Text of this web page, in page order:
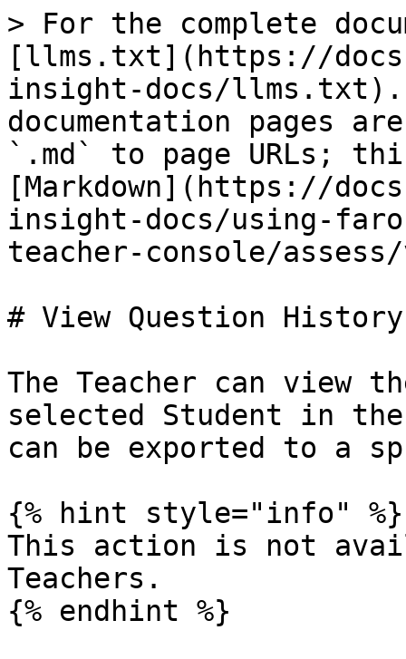
> For the complete
[llms.txt](https://
insight-docs/llms.txt).
documentation pages
`.md` to page URLs;
[Markdown](https://
insight-docs/using-
teacher-console/
# View Question History
The Teacher can view
selected Student in
can be exported to a
{% hint style="info" %}
This action is not
Teachers.
{% endhint %}